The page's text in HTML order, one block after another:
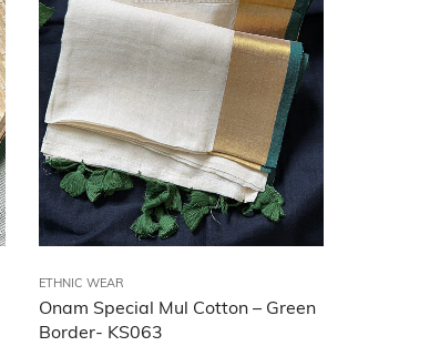
ETHNIC WEAR
Onam Special Mul Cotton – Green
Border- KS063